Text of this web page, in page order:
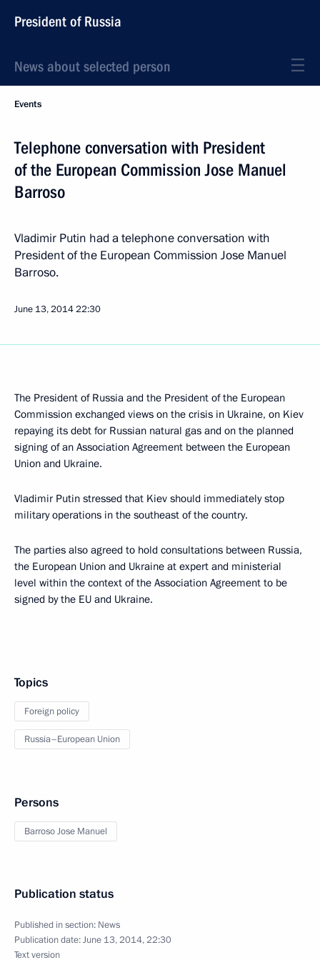
President of Russia
News about selected person
Events
Telephone conversation with President
of the European Commission Jose Manuel
Barroso
Vladimir Putin had a telephone conversation with
President of the European Commission Jose Manuel
Barroso.
June 13, 201422:30
The President of Russia and the President of the European
Commission exchanged views on the crisis in Ukraine, on Kiev
repaying its debt for Russian natural gas and on the planned
signing of an Association Agreement between the European
Union and Ukraine.
Vladimir Putin stressed that Kiev should immediately stop
military operations in the southeast of the country.
The parties also agreed to hold consultations between Russia,
the European Union and Ukraine at expert and ministerial
level within the context of the Association Agreement to be
signed by the EU and Ukraine.
Topics
Foreign policy
Russia–European Union
Persons
Barroso Jose Manuel
Publication status
Published in section: News
Publication date:June 13, 2014, 22:30
Text version